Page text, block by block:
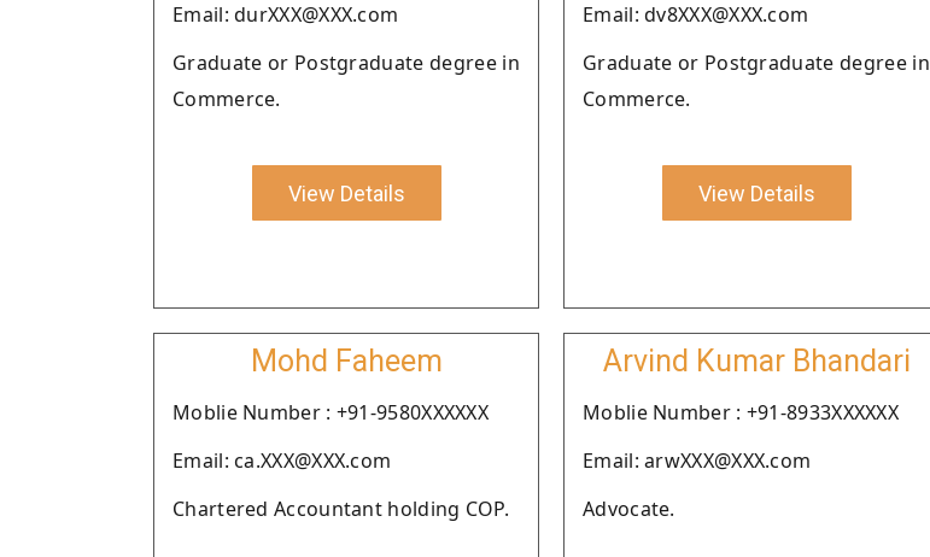
Email: durXXX@XXX.com
Graduate or Postgraduate degree in
Commerce.
View Details
Email: dv8XXX@XXX.com
Graduate or Postgraduate degree in
Commerce.
View Details
Mohd Faheem
Moblie Number : +91-9580XXXXXX
Email: ca.XXX@XXX.com
Chartered Accountant holding COP.
Arvind Kumar Bhandari
Moblie Number : +91-8933XXXXXX
Email: arwXXX@XXX.com
Advocate.